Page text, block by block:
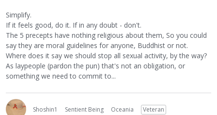
Simplify.
If it feels good, do it. If in any doubt - don't.
The 5 precepts have nothing religious about them, So you could
say they are moral guidelines for anyone, Buddhist or not.
Where does it say we should stop all sexual activity, by the way?
As laypeople (pardon the pun) that's not an obligation, or
something we need to commit to...
Shoshin1 Sentient Being Oceania
Veteran